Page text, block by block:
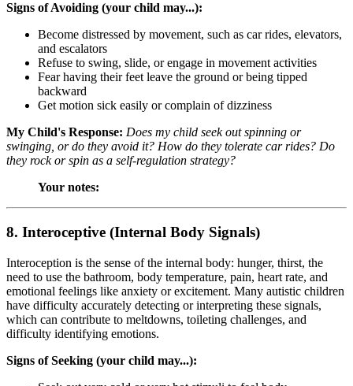
Signs of Avoiding (your child may...):
Become distressed by movement, such as car rides, elevators,
and escalators
Refuse to swing, slide, or engage in movement activities
Fear having their feet leave the ground or being tipped
backward
Get motion sick easily or complain of dizziness
My Child's Response: Does my child seek out spinning or
swinging, or do they avoid it? How do they tolerate car rides? Do
they rock or spin as a self-regulation strategy?
Your notes:
8. Interoceptive (Internal Body Signals)
Interoception is the sense of the internal body: hunger, thirst, the
need to use the bathroom, body temperature, pain, heart rate, and
emotional feelings like anxiety or excitement. Many autistic children
have difficulty accurately detecting or interpreting these signals,
which can contribute to meltdowns, toileting challenges, and
difficulty identifying emotions.
Signs of Seeking (your child may...):